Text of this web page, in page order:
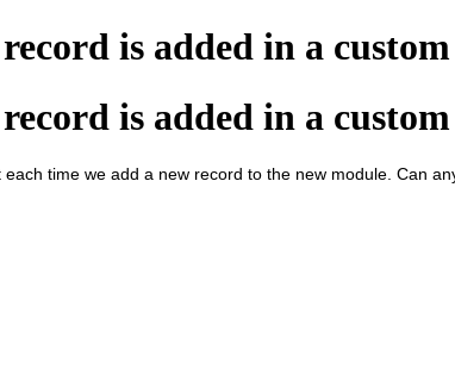
is added in a
is added in a
time we add a new record to the new module. Can